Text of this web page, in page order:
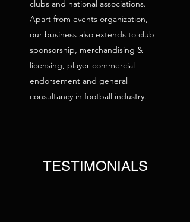
clubs and national associations.
Apart from events organization,
our business also extends to club
sponsorship, merchandising &
licensing, player commercial
endorsement and general
consultancy in football industry.
TESTIMONIALS